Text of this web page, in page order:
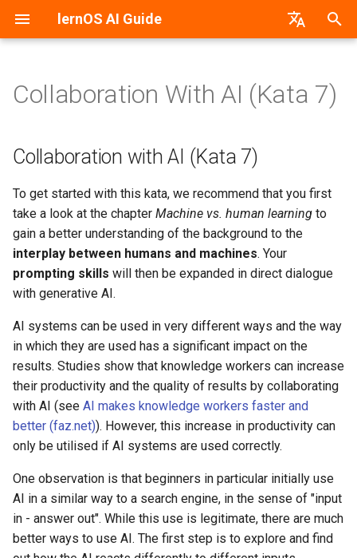
lernOS AI Guide
o
t
a
t
s
a
c
h
i
AI & Machine Learning
Neural Networks
Machine vs. Human Learning
AI Application Areas
AI Models
AI Tools & Services
Create Prompts
AI & Society
Further Information
Collaboration with AI (Kata 7)
Task: Prompting hacks
Deep Dive: Creating more
complex prompts
PDF-Version
Word-Version
HTML-Version
E-Book (epub)
lernos.org
CONNECT Community
Peerfinder
P2PU Course
Collaboration With AI (Kata 7)
Collaboration with AI (Kata 7)
To get started with this kata, we recommend that you first
take a look at the chapter Machine vs. human learning to
gain a better understanding of the background to the
interplay between humans and machines. Your
prompting skills will then be expanded in direct dialogue
with generative AI.
AI systems can be used in very different ways and the way
in which they are used has a significant impact on the
results. Studies show that knowledge workers can increase
their productivity and the quality of results by collaborating
with AI (see AI makes knowledge workers faster and
better (faz.net)). However, this increase in productivity can
only be utilised if AI systems are used correctly.
One observation is that beginners in particular initially use
AI in a similar way to a search engine, in the sense of "input
in - answer out". While this use is legitimate, there are much
better ways to use AI. The first step is to explore and find